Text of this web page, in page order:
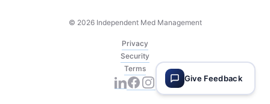
© 2026 Independent Med Management
Privacy
Security
Terms
LinkedIn
Facebook
InstagramGive Feedback